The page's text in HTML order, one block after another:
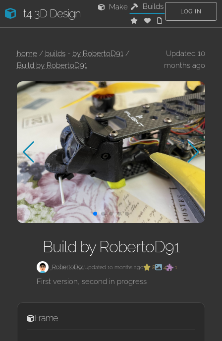
t4 3D Design
Make Builds
LOG IN
home/ builds- by RobertoD91/
Build by RobertoD91
Updated 10
months ago
Build by RobertoD91
RobertoD91Updated 10 months ago 8 4 1
First version, second in progress
Frame